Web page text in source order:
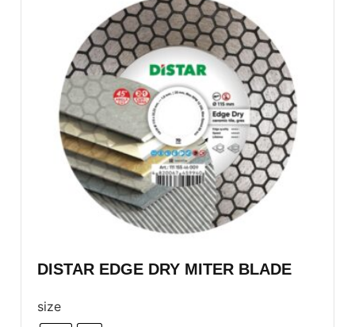
DISTAR EDGE DRY MITER BLADE
size